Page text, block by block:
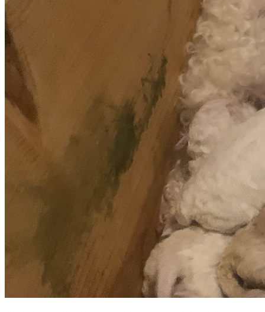
time to read our story, for your prayers, your support, and
for helping us fight for Pixel Rose and her five precious
babies.